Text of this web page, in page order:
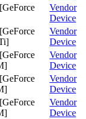
Vendor
Device
Vendor
Device
Vendor
Device
Vendor
Device
Vendor
Device